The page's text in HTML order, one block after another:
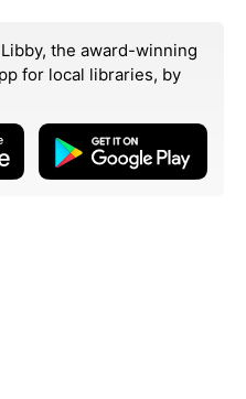
the award-winning
for local libraries, by